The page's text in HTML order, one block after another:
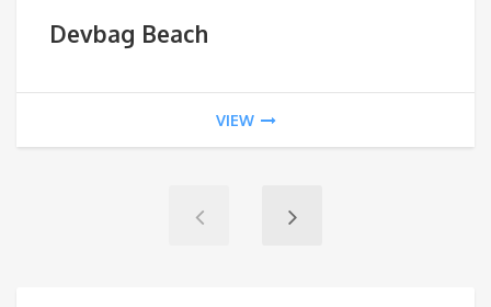
Devbag Beach
VIEW